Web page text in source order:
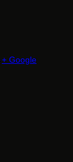
+ Google